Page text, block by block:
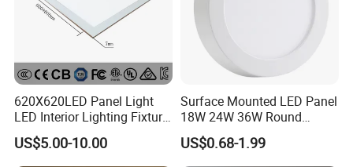
620X620LED Panel Light
LED Interior Lighting Fixture
Recessed RoHS LED Panel
Light CE CB UL ETL
US$5.00-10.00
Surface Mounted LED Panel
18W 24W 36W Round
Square LED Panel Light
US$0.68-1.99